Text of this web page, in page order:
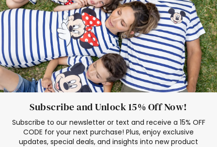
Subscribe and Unlock 15% Off Now!
Subscribe to our newsletter or text and receive a 15% OFF
CODE for your next purchase! Plus, enjoy exclusive
updates, special deals, and insights into new product